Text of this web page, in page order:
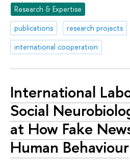
Research & Expertise
publications
research projects
international cooperation
International
Social
at How Fake
Human Behaviour